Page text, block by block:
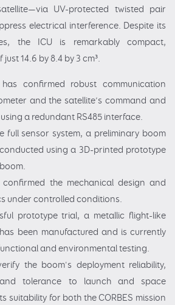
UV-protected twisted pair
electrical interference. Despite its
the ICU is remarkably compact,
14.6 by 8.4 by 3 cm³.
confirmed robust communication
and the satellite’s command and
a redundant RS485 interface.
full sensor system, a preliminary boom
using a 3D-printed prototype
the mechanical design and
under controlled conditions.
prototype trial, a metallic flight-like
been manufactured and is currently
and environmental testing.
the boom's deployment reliability,
tolerance to launch and space
suitability for both the CORBES mission